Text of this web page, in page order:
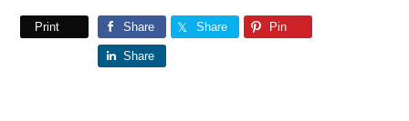
Print Share Share Pin
Share